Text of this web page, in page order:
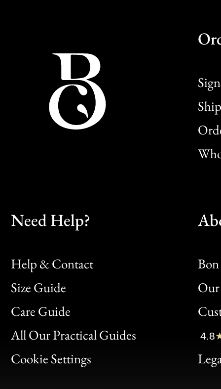
Need Help?
Help & Contact
Size Guide
Care Guide
All Our Practical Guides
Cookie Settings
Bon
Clic
Bon
4.8